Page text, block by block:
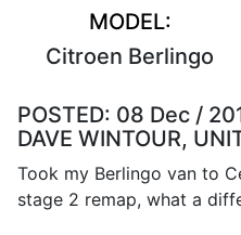
MODEL:
Citroen Berlingo
POSTED: 08 Dec /
DAVE WINTOUR,
Took my Berlingo van to
stage 2 remap, what a